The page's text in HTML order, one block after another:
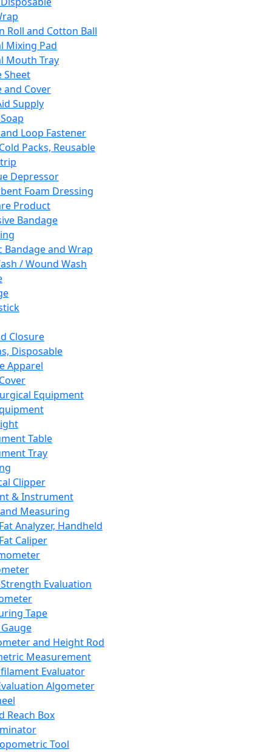
Roll and Cotton Ball
Mixing Pad
Mouth Tray
Sheet
and Cover
Supply
Loop Fastener
Packs, Reusable
Depressor
Foam Dressing
Product
Bandage
Bandage and Wrap
/ Wound Wash
Closure
Disposable
Apparel
Equipment
Table
Tray
Clipper
& Instrument
Measuring
Analyzer, Handheld
Caliper
Evaluation
Tape
and Height Rod
Measurement
Evaluator
Algometer
Reach Box
Tool